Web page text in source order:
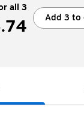
all 3
Add 3 to